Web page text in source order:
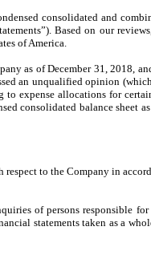
consolidated and
Based on our
of America.
as of December 31, 2018,
an unqualified opinion
to expense allocations for
consolidated balance sheet
to the Company in
of persons responsible
statements taken as a